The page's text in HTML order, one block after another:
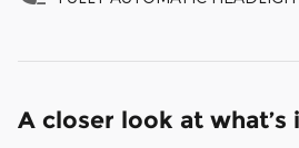
A closer look at what’s